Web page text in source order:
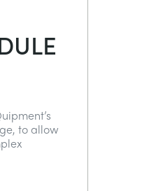
to allow